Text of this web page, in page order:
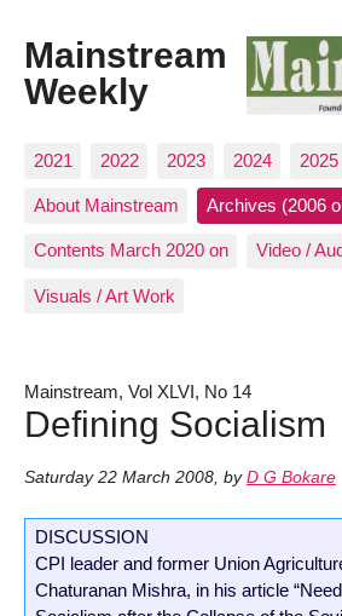
Mainstream
Weekly
2021 2022 2023 2024 2025
About Mainstream Archives (2006
Contents March 2020 on Video /
Visuals / Art Work
Mainstream, Vol XLVI, No 14
Defining Socialism
Saturday 22 March 2008, by D G Bokare
DISCUSSION
CPI leader and former Union
Chaturanan Mishra, in his article